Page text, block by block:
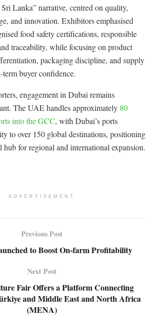
Lanka” narrative, centred on quality,
and innovation. Exhibitors emphasised
food safety certifications, responsible
traceability, while focusing on product
packaging discipline, and supply
buyer confidence.
engagement in Dubai remains
The UAE handles approximately 80
into the GCC, with Dubai’s ports
to over 150 global destinations, positioning
hub for regional and international expansion.
ADVERTISEMENT
Previous Post
to Boost On-farm Profitability
Next Post
Fair Offers a Platform Connecting
and Middle East and North Africa
(MENA)